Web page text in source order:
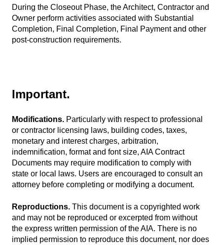
During the Closeout Phase, the Architect, Contractor and
Owner perform activities associated with Substantial
Completion, Final Completion, Final Payment and other
post-construction requirements.
Important.
Modifications. Particularly with respect to professional
or contractor licensing laws, building codes, taxes,
monetary and interest charges, arbitration,
indemnification, format and font size, AIA Contract
Documents may require modification to comply with
state or local laws. Users are encouraged to consult an
attorney before completing or modifying a document.
Reproductions. This document is a copyrighted work
and may not be reproduced or excerpted from without
the express written permission of the AIA. There is no
implied permission to reproduce this document, nor does